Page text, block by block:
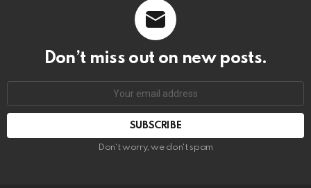
Don’t miss out on new posts.
SUBSCRIBE
Don't worry, we don't spam